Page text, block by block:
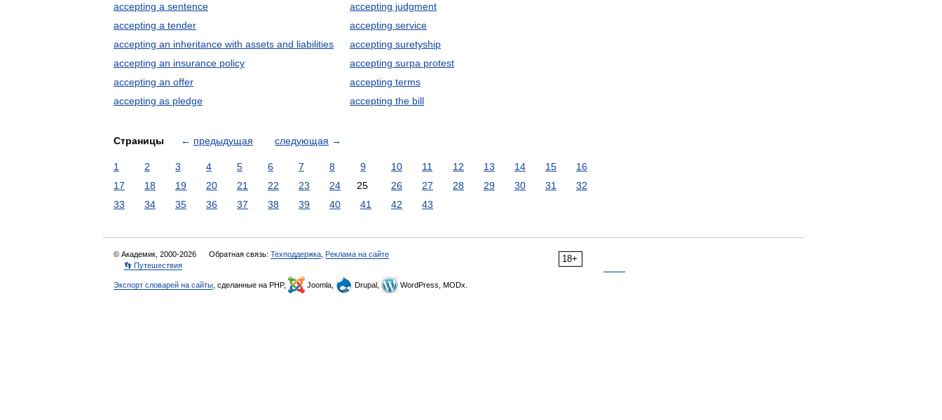
accepting a sentence
accepting a tender
accepting an inheritance with assets and liabilities
accepting an insurance policy
accepting an offer
accepting as pledge
accepting judgment
accepting service
accepting suretyship
accepting surpa protest
accepting terms
accepting the bill
Страницы ← предыдущая следующая →
1 2 3 4 5 6 7 8 9 10 11 12 13 14 15
16
17
18 19 20 21 22 23 24 25 26 27 28 29 30 31
32
33
34 35 36 37 38 39 40 41 42 43
18+
© Академик, 2000-2026 Обратная связь: Техподдержка Реклама на сайте
👣 Путешествия
Экспорт словарей на сайты , сделанные на PHP, Joomla, Drupal, WordPress, MODx.